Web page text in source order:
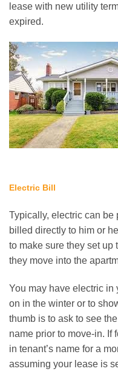
lease with new utility
expired.
Electric Bill
Typically, electric can be
billed directly to him or
to make sure they set up
they move into the
You may have electric in
on in the winter or to
thumb is to ask to see
name prior to move-in. If
in tenant’s name for a
assuming your lease is